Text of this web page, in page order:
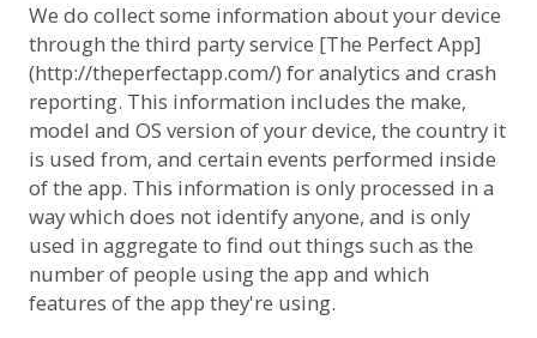
We do collect some information about your device
through the third party service [The Perfect App]
(http://theperfectapp.com/) for analytics and crash
reporting. This information includes the make,
model and OS version of your device, the country it
is used from, and certain events performed inside
of the app. This information is only processed in a
way which does not identify anyone, and is only
used in aggregate to find out things such as the
number of people using the app and which
features of the app they're using.